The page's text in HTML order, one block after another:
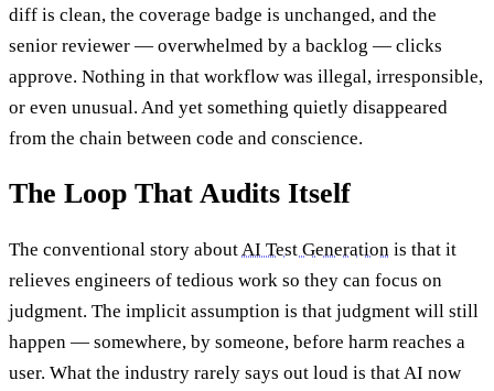
diff is clean, the coverage badge is unchanged, and the
senior reviewer — overwhelmed by a backlog — clicks
approve. Nothing in that workflow was illegal, irresponsible,
or even unusual. And yet something quietly disappeared
from the chain between code and conscience.
The Loop That Audits Itself
The conventional story about AI Test Generation is that it
relieves engineers of tedious work so they can focus on
judgment. The implicit assumption is that judgment will still
happen — somewhere, by someone, before harm reaches a
user. What the industry rarely says out loud is that AI now